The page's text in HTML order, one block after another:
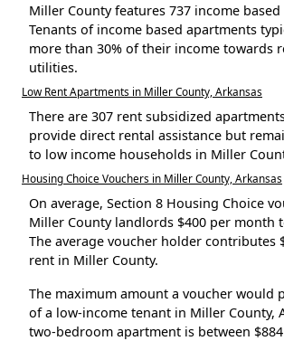
Miller County features 737 income
Tenants of income based apartments
more than 30% of their income towards
utilities.
Low Rent Apartments in Miller County, Arkansas
There are 307 rent subsidized
provide direct rental assistance but
to low income households in Miller
Housing Choice Vouchers in Miller County, Arkansas
On average, Section 8 Housing Choice
Miller County landlords $400 per month
The average voucher holder contributes
rent in Miller County.
The maximum amount a voucher would
of a low-income tenant in Miller County,
two-bedroom apartment is between